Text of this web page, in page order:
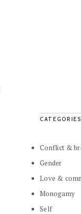
CATEGORIES
Conflict &
Gender
Love &
Monogamy
Self